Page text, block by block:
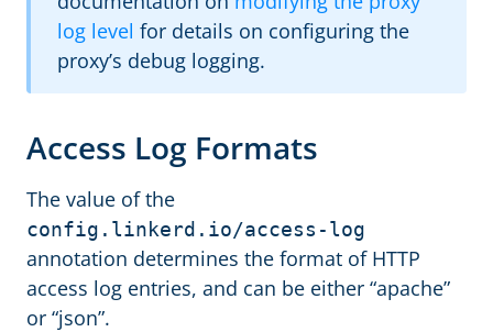
log level for details on configuring the
proxy’s debug logging.
Access Log Formats
The value of the
config.linkerd.io/access-log
annotation determines the format of HTTP
access log entries, and can be either “apache”
or “json”.